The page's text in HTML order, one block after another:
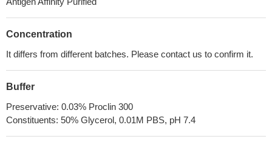
Concentration
It differs from different batches. Please contact us to confirm it.
Buffer
Preservative: 0.03% Proclin 300
Constituents: 50% Glycerol, 0.01M PBS, pH 7.4